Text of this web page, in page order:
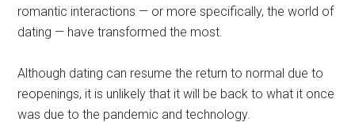
romantic interactions — or more specifically, the world of
dating — have transformed the most.
Although dating can resume the return to normal due to
reopenings, it is unlikely that it will be back to what it once
was due to the pandemic and technology.